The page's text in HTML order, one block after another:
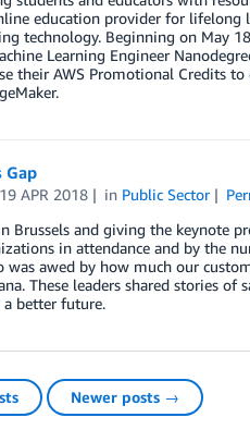
education provider for lifelong
technology. Beginning on May
Learning Engineer
their AWS Promotional Credits
Gap
19 APR 2018 in Public Sector
Brussels and giving the keynote
in attendance and by the
awed by how much our
These leaders shared stories
better future.
Newer posts →